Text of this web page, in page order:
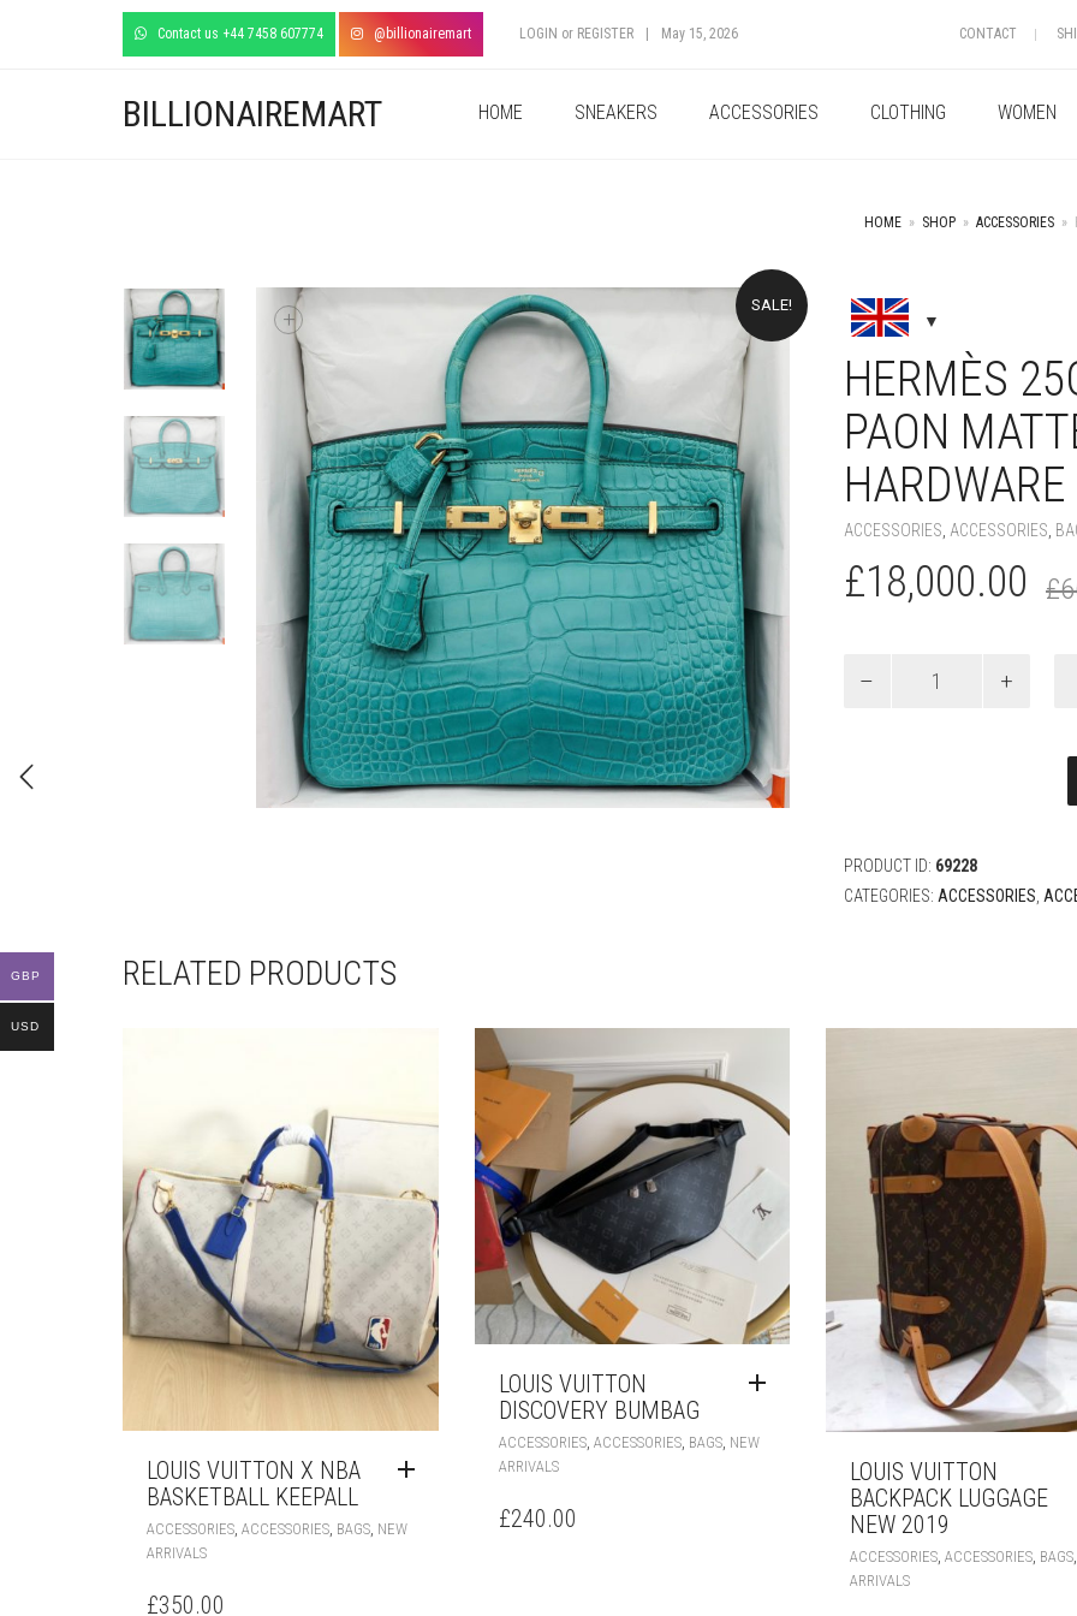
Contact us +44 7458 607774 @billionairemart LOGIN or REGISTER May 15, 2026 CONTACT
BILLIONAIREMART HOME SNEAKERS ACCESSORIES CLOTHING WOMEN
HOME » SHOP » ACCESSORIES »
SALE!
+
HERMÈS
PAON
HARDWARE
ACCESSORIES ACCESSORIES
£
£18,000.00
HARDWARE
PRODUCT ID: 69228
CATEGORIES: ACCESSORIES
RELATED PRODUCTS
LOUIS VUITTON X NBA
BASKETBALL KEEPALL
ACCESSORIES ACCESSORIES BAGS NEW
ARRIVALS
£350.00
LOUIS VUITTON
DISCOVERY BUMBAG
ACCESSORIES, ACCESSORIES, BAGS, NEW
ARRIVALS
£240.00
LOUIS VUITTON
BACKPACK LUGGAGE
NEW 2019
ACCESSORIES ACCESSORIES BAGS
ARRIVALS
GBP
USD